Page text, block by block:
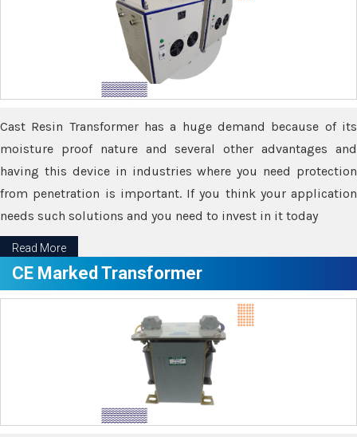
Cast Resin Transformer has a huge demand because of its
moisture proof nature and several other advantages and
having this device in industries where you need protection
from penetration is important. If you think your application
needs such solutions and you need to invest in it today
Read More
CE Marked Transformer